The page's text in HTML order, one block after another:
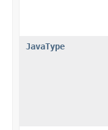
JavaType